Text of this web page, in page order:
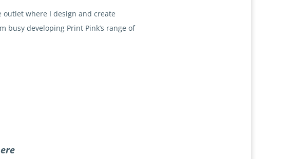
where I design and create
busy developing Print Pink’s range of